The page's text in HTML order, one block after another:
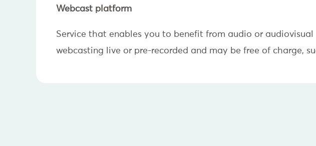
Webcast platform
Service that enables you to benefit from audio or
webcasting live or pre-recorded and may be free of charge,